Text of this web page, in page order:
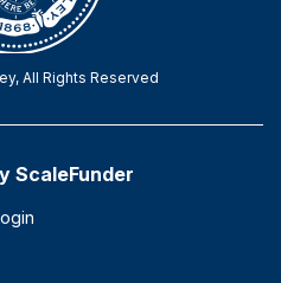
All Rights Reserved
ScaleFunder